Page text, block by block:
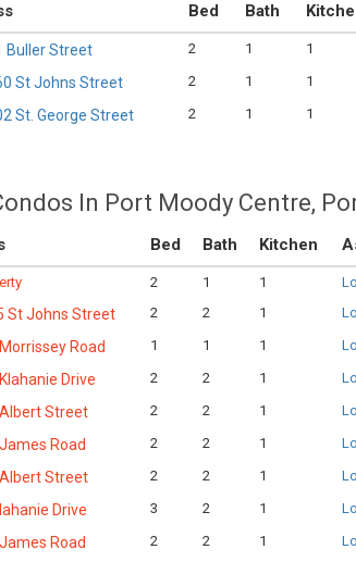
Bed Bath
Buller Street 2 1 1
St Johns Street 2 1 1
St. George Street 2 1 1
In Port Moody Centre,
Bed Bath Kitchen
2 1 1
St Johns Street 2 2 1
Road 1 1 1
Drive 2 2 1
Street 2 2 1
Road 2 2 1
Street 2 2 1
Drive 3 2 1
Road 2 2 1